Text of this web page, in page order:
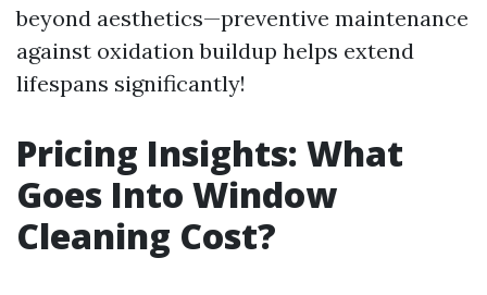
beyond aesthetics—preventive maintenance
against oxidation buildup helps extend
lifespans significantly!
Pricing Insights: What
Goes Into Window
Cleaning Cost?